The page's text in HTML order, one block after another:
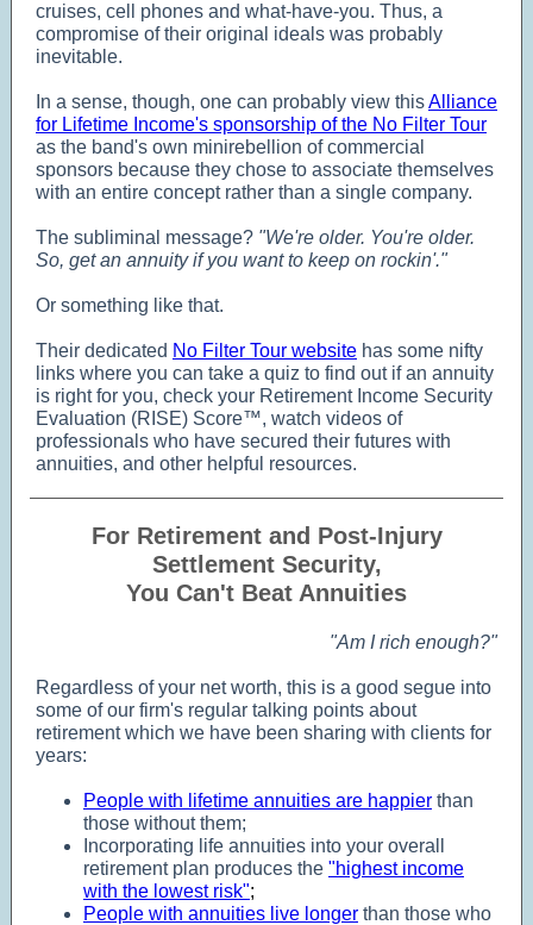
cruises, cell phones and what-have-you. Thus, a
compromise of their original ideals was probably
inevitable.
In a sense, though, one can probably view thisAlliance
for Lifetime Income's sponsorship of the No Filter Tour
as the band's own minirebellion of commercial
sponsors because they chose to associate themselves
with an entire concept rather than a single company.
The subliminal message? "We're older. You're older.
So, get an annuity if you want to keep on rockin'."
Or something like that.
Their dedicated No Filter Tour website has some nifty
links where you can take a quiz to find out if an annuity
is right for you, check your Retirement Income Security
Evaluation (RISE) Score™, watch videos of
professionals who have secured their futures with
annuities, and other helpful resources.
For Retirement and Post-Injury
Settlement Security,
You Can't Beat Annuities
"Am I rich enough?"
Regardless of your net worth, this is a good segue into
some of our firm's regular talking points about
retirement which we have been sharing with clients for
years:
People with lifetime annuities are happier than
those without them;
Incorporating life annuities into your overall
retirement plan produces the "highest income
with the lowest risk";
People with annuities live longer than those who